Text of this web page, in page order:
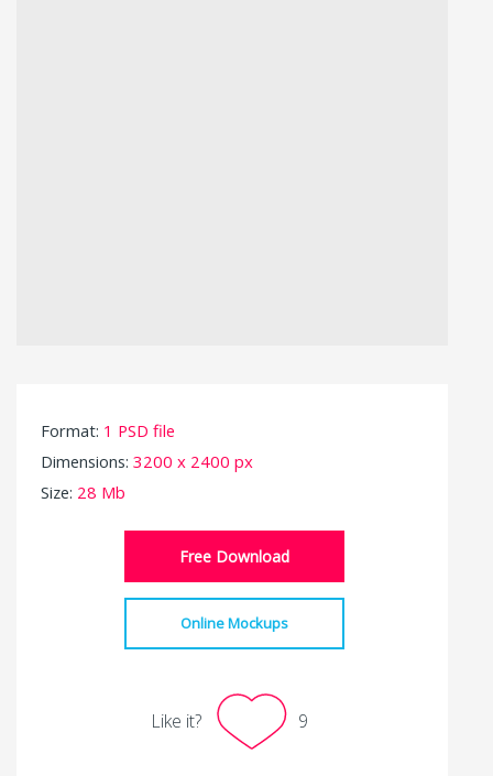
Format: 1 PSD file
Dimensions: 3200 x 2400 px
Size: 28 Mb
Free Download
Online Mockups
Like it? 9